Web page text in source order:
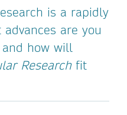
is a rapidly
are you
how will
Researchfit